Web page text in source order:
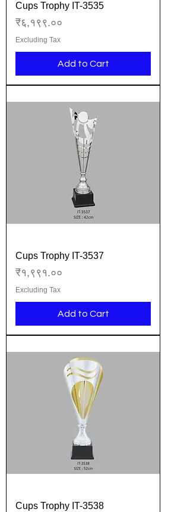
Cups Trophy IT-3535
Price
₹६,१९९.००
Excluding Tax
Add to Cart
Cups Trophy IT-3537
Price
₹१,९९१.००
Excluding Tax
Add to Cart
Cups Trophy IT-3538